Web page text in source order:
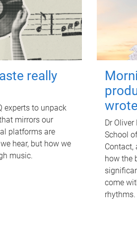
really
experts to unpack
mirrors our
platforms are
hear, but how we
music.
Dr Oliver
School
Contact,
how the
come
rhythms.